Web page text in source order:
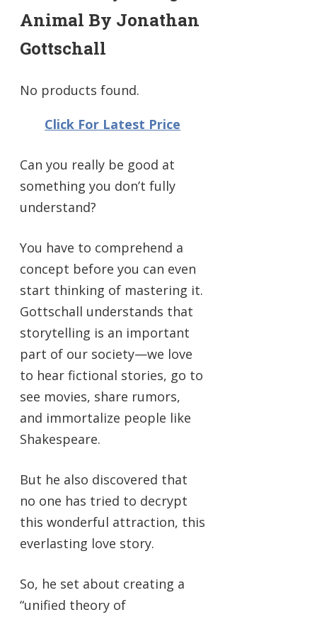
Animal By Jonathan
Gottschall
No products found.
Click For Latest Price
Can you really be good at
something you don’t fully
understand?
You have to comprehend a
concept before you can even
start thinking of mastering it.
Gottschall understands that
storytelling is an important
part of our society—we love
to hear fictional stories, go to
see movies, share rumors,
and immortalize people like
Shakespeare.
But he also discovered that
no one has tried to decrypt
this wonderful attraction, this
everlasting love story.
So, he set about creating a
“unified theory of